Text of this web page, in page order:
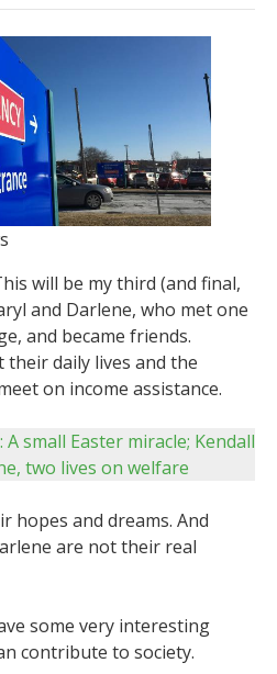
will be my third (and final,
and Darlene, who met one
and became friends.
daily lives and the
on income assistance.
small Easter miracle; Kendall
two lives on welfare
hopes and dreams. And
are not their real
some very interesting
contribute to society.